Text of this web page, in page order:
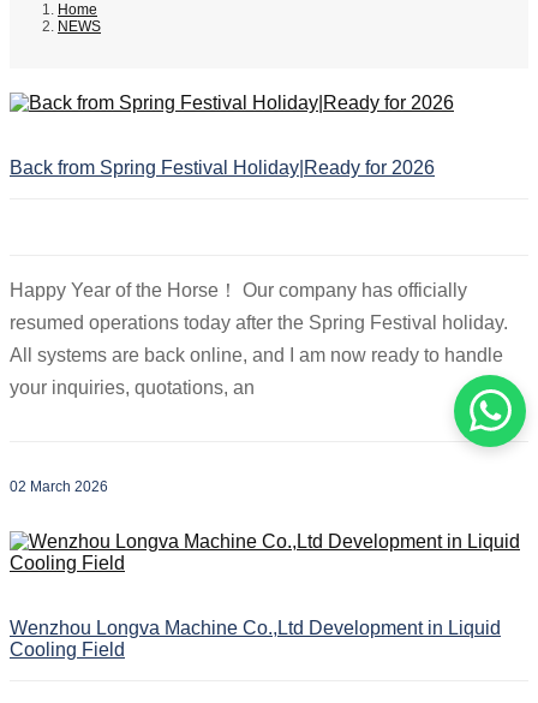
Home
NEWS
Back from Spring Festival Holiday|Ready for 2026
Happy Year of the Horse！ Our company has officially
resumed operations today after the Spring Festival holiday.
All systems are back online, and I am now ready to handle
your inquiries, quotations, an
02 March 2026
Wenzhou Longva Machine Co.,Ltd Development in Liquid
Cooling Field